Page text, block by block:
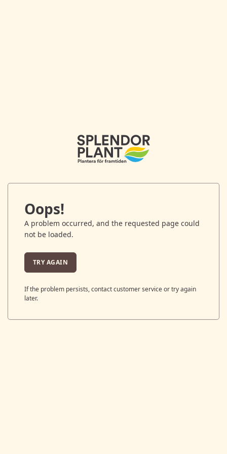
Oops!
A problem occurred, and the requested page could
not be loaded.
TRY AGAIN
If the problem persists, contact customer service or try again
later.